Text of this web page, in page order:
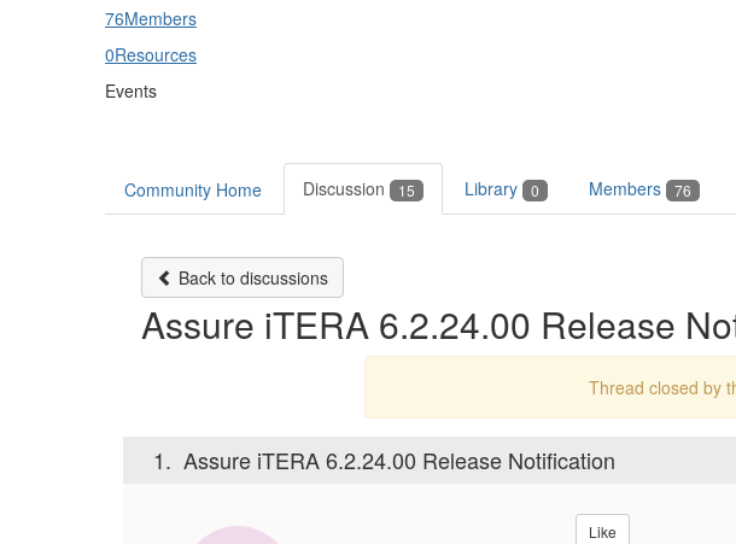
76Members
0Resources
Events
Community Home Discussion 15 Library 0 Members 76
Back to discussions
Assure iTERA 6.2.24.00 Release
Thread closed by
1. Assure iTERA 6.2.24.00 Release Notification
Like